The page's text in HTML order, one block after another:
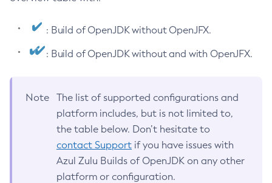
: Build of OpenJDK without OpenJFX.
: Build of OpenJDK without and with OpenJFX.
Note
The list of supported configurations and
platform includes, but is not limited to,
the table below. Don’t hesitate to
contact Support if you have issues with
Azul Zulu Builds of OpenJDK on any other
platform or configuration.